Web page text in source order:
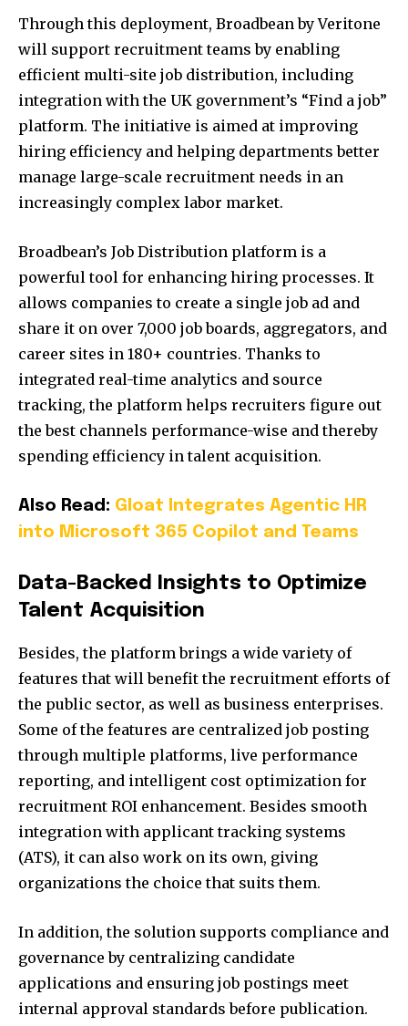
Through this deployment, Broadbean by Veritone
will support recruitment teams by enabling
efficient multi-site job distribution, including
integration with the UK government’s “Find a job”
platform. The initiative is aimed at improving
hiring efficiency and helping departments better
manage large-scale recruitment needs in an
increasingly complex labor market.
Broadbean’s Job Distribution platform is a
powerful tool for enhancing hiring processes. It
allows companies to create a single job ad and
share it on over 7,000 job boards, aggregators, and
career sites in 180+ countries. Thanks to
integrated real-time analytics and source
tracking, the platform helps recruiters figure out
the best channels performance-wise and thereby
spending efficiency in talent acquisition.
Also Read: Gloat Integrates Agentic HR
into Microsoft 365 Copilot and Teams
Data-Backed Insights to Optimize
Talent Acquisition
Besides, the platform brings a wide variety of
features that will benefit the recruitment efforts of
the public sector, as well as business enterprises.
Some of the features are centralized job posting
through multiple platforms, live performance
reporting, and intelligent cost optimization for
recruitment ROI enhancement. Besides smooth
integration with applicant tracking systems
(ATS), it can also work on its own, giving
organizations the choice that suits them.
In addition, the solution supports compliance and
governance by centralizing candidate
applications and ensuring job postings meet
internal approval standards before publication.